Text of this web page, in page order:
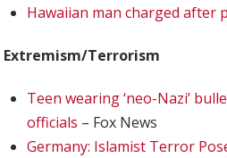
Hawaiian man charged after
Extremism/Terrorism
Teen wearing ‘neo-Nazi’
officials – Fox News
Germany: Islamist Terror